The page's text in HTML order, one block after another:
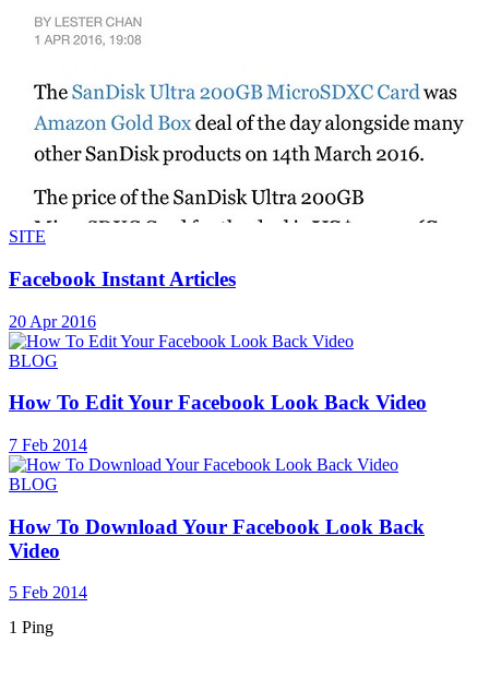
SITE
Facebook Instant Articles
20 Apr 2016
BLOG
How To Edit Your Facebook Look Back Video
7 Feb 2014
BLOG
How To Download Your Facebook Look Back
Video
5 Feb 2014
1 Ping